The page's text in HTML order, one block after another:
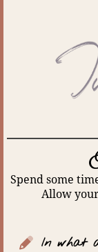
Spend some
Allow
In what